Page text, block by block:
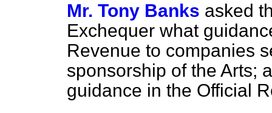
Mr. Tony Banks asked
Exchequer what
Revenue to companies
sponsorship of the Arts;
guidance in the Official